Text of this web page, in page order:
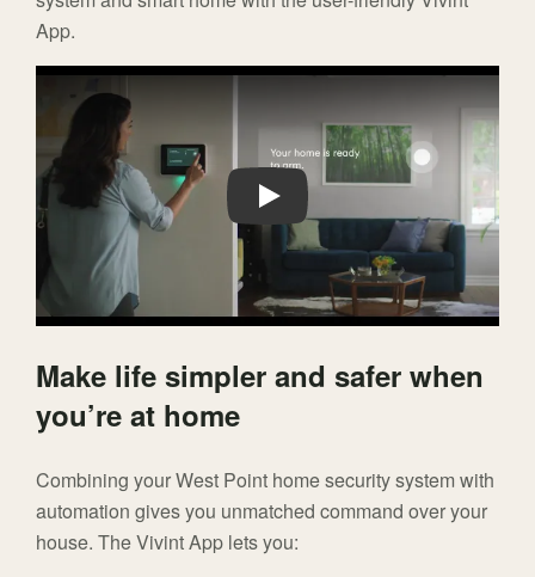
App.
Play
Make life simpler and safer when
you’re at home
Combining your West Point home security system with
automation gives you unmatched command over your
house. The Vivint App lets you: